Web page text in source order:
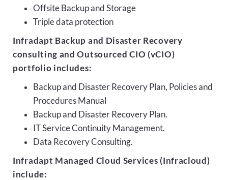
Offsite Backup and Storage
Triple data protection
Infradapt Backup and Disaster Recovery
consulting and Outsourced CIO (vCIO)
portfolio includes:
Backup and Disaster Recovery Plan, Policies and
Procedures Manual
Backup and Disaster Recovery Plan.
IT Service Continuity Management.
Data Recovery Consulting.
Infradapt Managed Cloud Services (Infracloud)
include: